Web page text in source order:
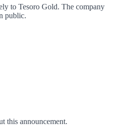
to Tesoro Gold. The company
public.
this announcement.